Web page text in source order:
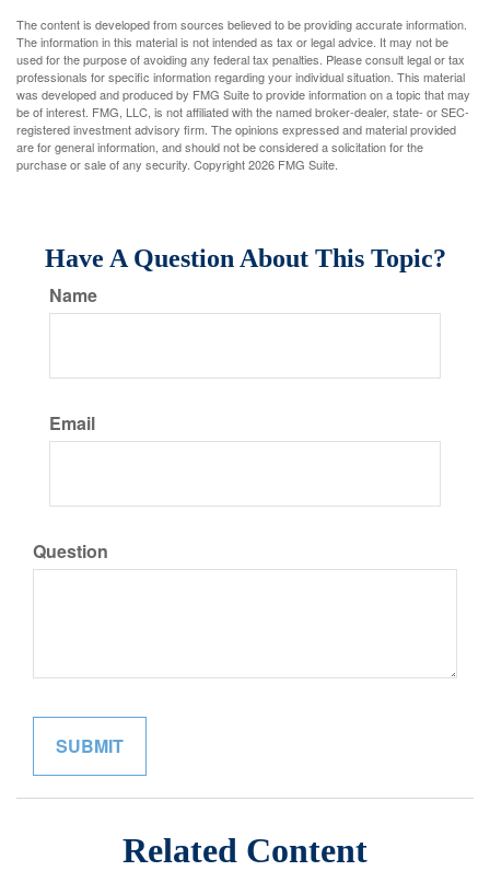
The content is developed from sources believed to be providing accurate information.
The information in this material is not intended as tax or legal advice. It may not be
used for the purpose of avoiding any federal tax penalties. Please consult legal or tax
professionals for specific information regarding your individual situation. This material
was developed and produced by FMG Suite to provide information on a topic that may
be of interest. FMG, LLC, is not affiliated with the named broker-dealer, state- or SEC-
registered investment advisory firm. The opinions expressed and material provided
are for general information, and should not be considered a solicitation for the
purchase or sale of any security. Copyright2026 FMG Suite.
Have A Question About This Topic?
Name
Email
Question
Related Content